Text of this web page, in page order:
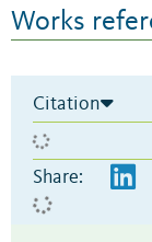
Works
Citation
Share: